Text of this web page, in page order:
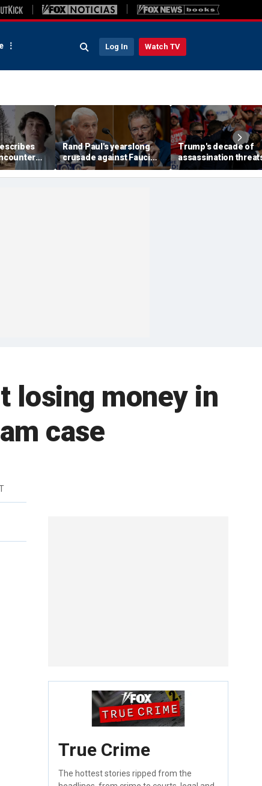
Log In Watch TV
Rand Paul's yearslong
crusade against Fauci
reaches its defining
moment and more top
Trump's decade of
assassination
runs from Butler
shooting to latest
losing money in
case
True Crime
The hottest stories ripped from the